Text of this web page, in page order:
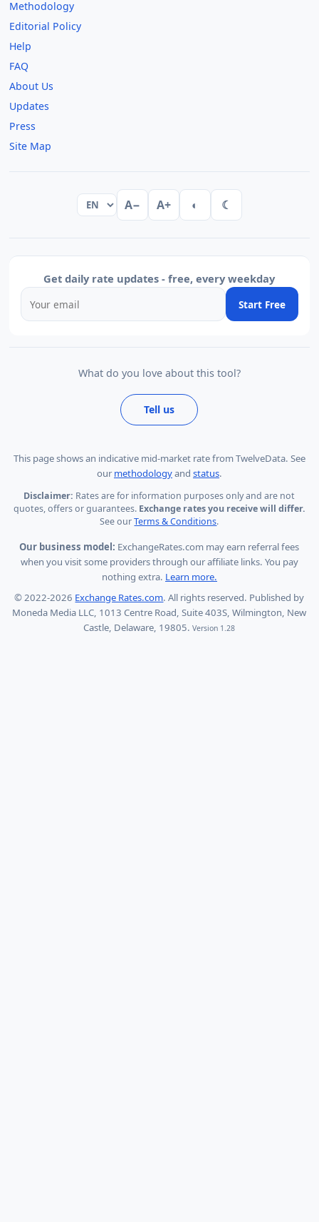
Methodology
Editorial Policy
Help
FAQ
About Us
Updates
Press
Site Map
A− A+ ◐ ☾
Get daily rate updates - free, every weekday
Start Free
What do you love about this tool?
Tell us
This page showsan indicative mid-market rate from TwelveData. See
our methodologyand status.
Disclaimer: Rates are for information purposes only and are not
quotes, offers or guarantees. Exchange rates you receive will differ.
See ourTerms & Conditions.
Our business model: ExchangeRates.com may earn referral fees
when you visit some providers through our affiliate links. You pay
nothing extra. Learn more.
© 2022-2026 Exchange Rates.com. All rights reserved. Published by
Moneda Media LLC, 1013 Centre Road, Suite 403S, Wilmington, New
Castle, Delaware, 19805.Version 1.28